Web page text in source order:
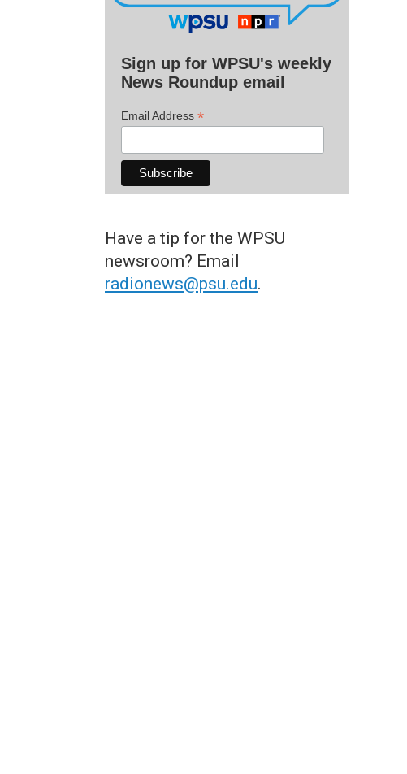
Sign up for WPSU's weekly
News Roundup email
Email Address *
Have a tip for the WPSU
newsroom? Email
radionews@psu.edu.